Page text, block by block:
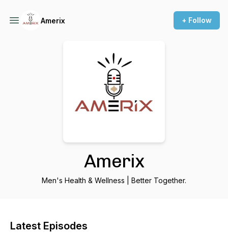
Amerix + Follow
Amerix
Men's Health & Wellness | Better Together.
Latest Episodes